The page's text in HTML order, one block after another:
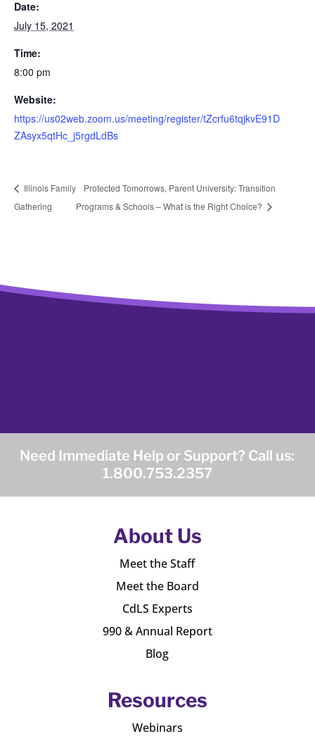
Date:
July 15, 2021
Time:
8:00 pm
Website:
https://us02web.zoom.us/meeting/register/tZcrfu6tqjkvE91D
ZAsyx5qtHc_j5rgdLdBs
Illinois Family
Gathering
Protected Tomorrows, Parent University: Transition
Programs & Schools – What is the Right Choice?
Need Immediate Help or Support? Call us:
1.800.753.2357
About Us
Meet the Staff
Meet the Board
CdLS Experts
990 & Annual Report
Blog
Resources
Webinars